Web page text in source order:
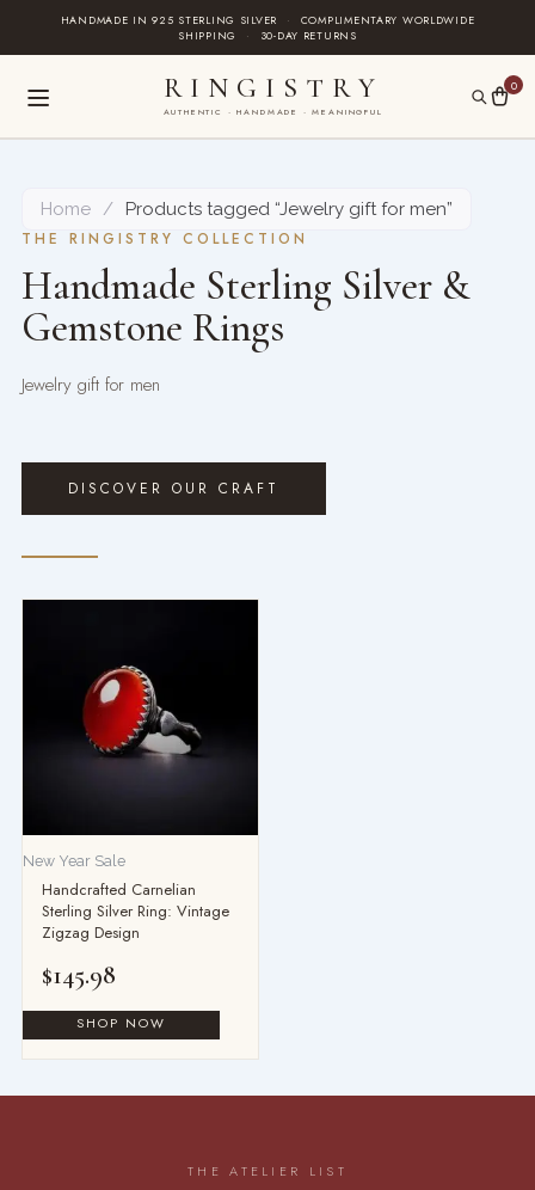
HANDMADE IN 925 STERLING SILVER ·
COMPLIMENTARY WORLDWIDE
SHIPPING
· 30-DAY RETURNS
RINGISTRY
AUTHENTIC · HANDMADE · MEANINGFUL
0
Home /
Products tagged “Jewelry gift for men”
THE RINGISTRY COLLECTION
Handmade Sterling Silver &
Gemstone Rings
Jewelry gift for men
DISCOVER OUR CRAFT
New Year Sale
Handcrafted Carnelian
Sterling Silver Ring: Vintage
Zigzag Design
$145.98
THE ATELIER LIST